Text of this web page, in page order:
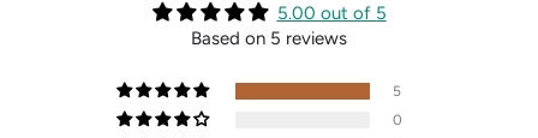
5.00 out of 5
Based on 5 reviews
5
0